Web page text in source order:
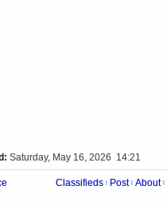
Saturday, May 16, 2026 14:21
Classifieds Post About